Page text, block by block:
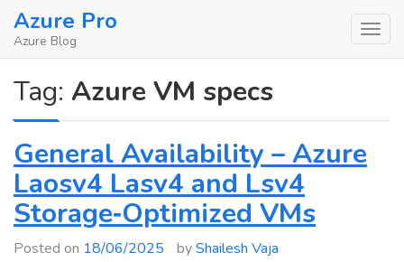
SkipAzure Pro
Azure Blog
Tag: Azure VM specs
General Availability – Azure
Laosv4 Lasv4 and Lsv4
Storage‑Optimized VMs
Posted on 18/06/2025 byShailesh Vaja